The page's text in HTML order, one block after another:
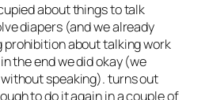
about things to talk
diapers (and we already
prohibition about talking work
the end we did okay (we
speaking). turns out
to do it again in a couple of